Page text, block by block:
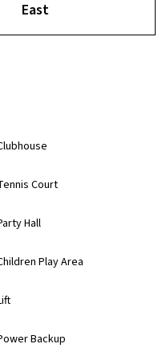
East
Court
Hall
Play Area
Backup